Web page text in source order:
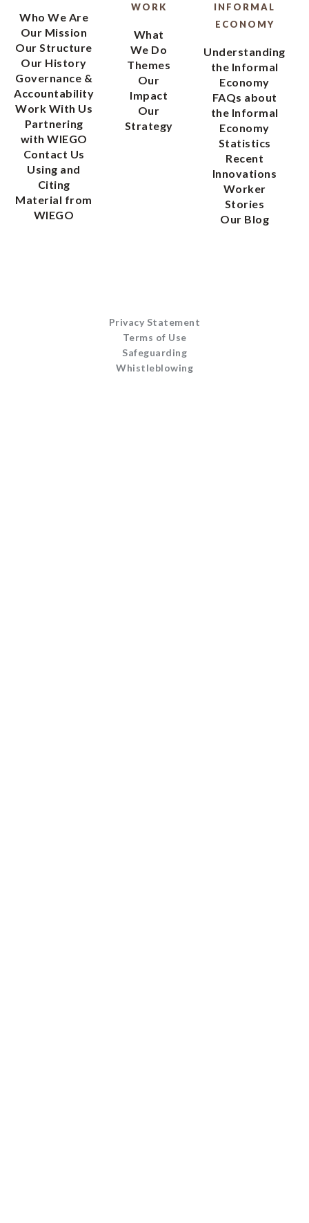
Who We Are
Our Mission
Our Structure
Our History
Governance &
Accountability
Work With Us
Partnering
with WIEGO
Contact Us
Using and
Citing
Material from
WIEGO
WORK
What
We Do
Themes
Our
Impact
Our
Strategy
INFORMAL
ECONOMY
Understanding
the Informal
Economy
FAQs about
the Informal
Economy
Statistics
Recent
Innovations
Worker
Stories
Our Blog
Privacy Statement
Terms of Use
Safeguarding
Whistleblowing